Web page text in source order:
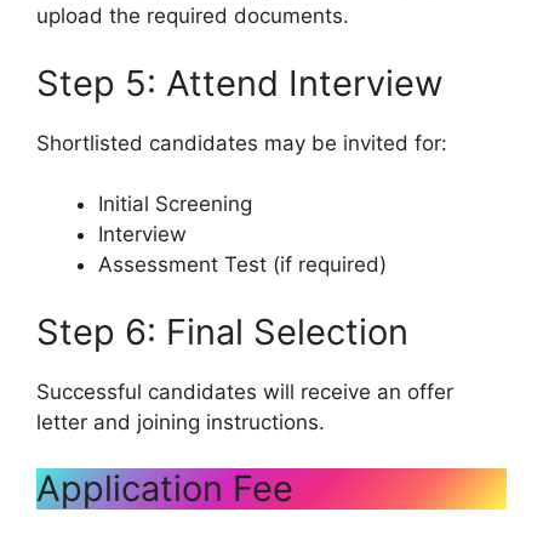
upload the required documents.
Step 5: Attend Interview
Shortlisted candidates may be invited for:
Initial Screening
Interview
Assessment Test (if required)
Step 6: Final Selection
Successful candidates will receive an offer
letter and joining instructions.
Application Fee